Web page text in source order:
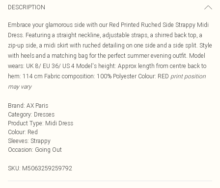
DESCRIPTION
Embrace your glamorous side with our Red Printed Ruched Side Strappy Midi
Dress. Featuring a straight neckline, adjustable straps, a shirred back top, a
zip-up side, a midi skirt with ruched detailing on one side and a side split. Style
with heels and a matching bag for the perfect summer evening outfit. Model
wears: UK 8/ EU 36/ US 4 Model's height: Approx length from centre back to
hem: 114 cm Fabric composition: 100% Polyester Colour: RED print position
may vary
Brand: AX Paris
Category: Dresses
Product Type: Midi Dress
Colour: Red
Sleeves: Strappy
Occasion: Going Out
SKU: M5063259259792